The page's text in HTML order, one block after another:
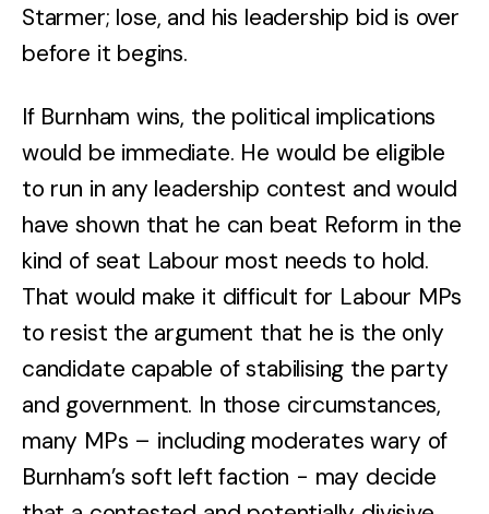
Starmer; lose, and his leadership bid is over
before it begins.
If Burnham wins, the political implications
would be immediate. He would be eligible
to run in any leadership contest and would
have shown that he can beat Reform in the
kind of seat Labour most needs to hold.
That would make it difficult for Labour MPs
to resist the argument that he is the only
candidate capable of stabilising the party
and government. In those circumstances,
many MPs – including moderates wary of
Burnham’s soft left faction - may decide